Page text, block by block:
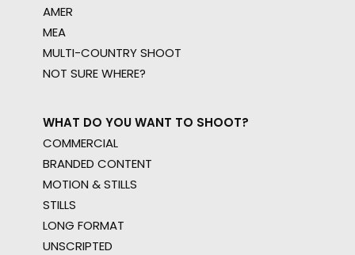
AMER
MEA
MULTI-COUNTRY SHOOT
NOT SURE WHERE?
WHAT DO YOU WANT TO SHOOT?
COMMERCIAL
BRANDED CONTENT
MOTION & STILLS
STILLS
LONG FORMAT
UNSCRIPTED